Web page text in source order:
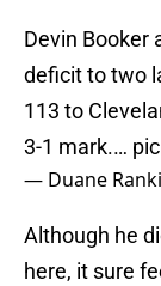
Devin Booker
deficit to two
113 to
3-1 mark.…
— Duane
Although he
here, it sure